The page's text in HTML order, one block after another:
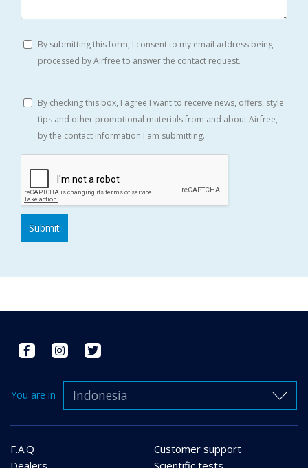
By submitting this form, I consent to my email address being
processed by Airfree to answer the contact request.
By checking this box, I agree I want to receive news, offers, style
tips and other promotional materials from and about Airfree,
by the contact information I am submitting.
You are in Indonesia
F.A.Q
Customer support